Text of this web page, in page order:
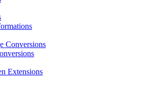
Conversions
Extensions